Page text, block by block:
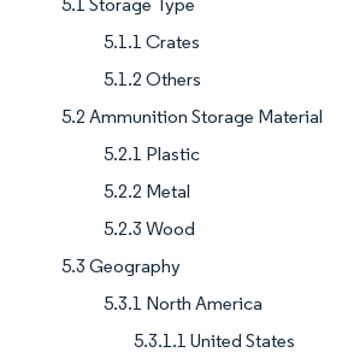
5.1.1 Crates
5.1.2 Others
5.2 Ammunition Storage Material
5.2.1 Plastic
5.2.2 Metal
5.2.3 Wood
5.3 Geography
5.3.1 North America
5.3.1.1 United States